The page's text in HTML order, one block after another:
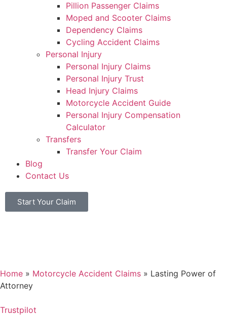
Pillion Passenger Claims
Moped and Scooter Claims
Dependency Claims
Cycling Accident Claims
Personal Injury
Personal Injury Claims
Personal Injury Trust
Head Injury Claims
Motorcycle Accident Guide
Personal Injury Compensation
Calculator
Transfers
Transfer Your Claim
Blog
Contact Us
Start Your Claim
Home » Motorcycle Accident Claims » Lasting Power of
Attorney
Trustpilot